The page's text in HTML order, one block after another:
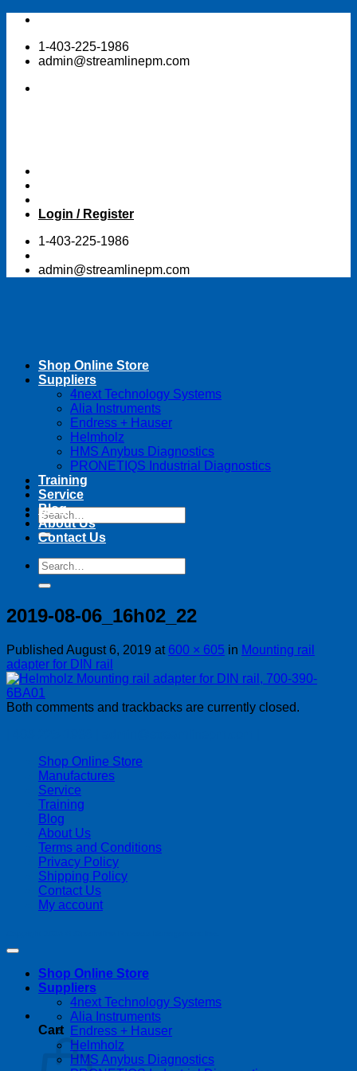
Skip
content1-403-225-1986
admin@streamlinepm.com
Login / Register
1-403-225-1986
admin@streamlinepm.com
Search
for:
Cart
Shop Online Store
Suppliers
4next Technology Systems
Alia Instruments
Endress + Hauser
Helmholz
HMS Anybus Diagnostics
PRONETIQS Industrial Diagnostics
Training
Service
Blog
About Us
Contact Us
Search
for:
2019-08-06_16h02_22
Published August 6, 2019 at 600 × 605 in Mounting rail
adapter for DIN rail
Both comments and trackbacks are currently closed.
Shop Online Store
Manufactures
Service
Training
Blog
About Us
Terms and Conditions
Privacy Policy
Shipping Policy
Contact Us
My account
Shop Online Store
Suppliers
4next Technology Systems
Alia Instruments
Endress + Hauser
Helmholz
HMS Anybus Diagnostics